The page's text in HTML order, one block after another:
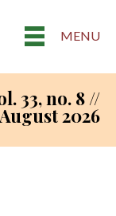
MENU
33, no. 8 //
August 2026